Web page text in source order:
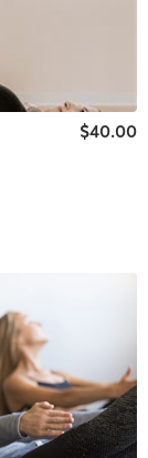
$40.00